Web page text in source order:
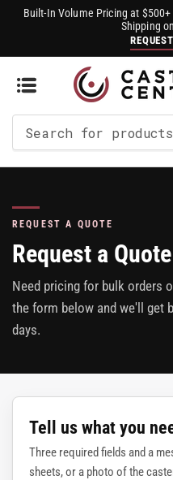
Built-In Volume Pricing at
Shipping
For
REQUEST A QUOTE
Request a Quote
Need pricing for bulk orders
the form below and we'll get
days.
Tell us what you
Three required fields and a
sheets, or a photo of the